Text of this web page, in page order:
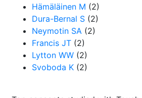
Hämäläinen M (2)
Dura-Bernal S (2)
Neymotin SA (2)
Francis JT (2)
Lytton WW (2)
Svoboda K (2)